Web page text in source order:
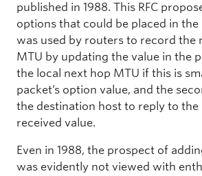
published in 1988. This RFC
options that could be placed in the
was used by routers to record the
MTU by updating the value in the
the local next hop MTU if this is
packet’s option value, and the
the destination host to reply to
received value.
Even in 1988, the prospect of
was evidently not viewed with